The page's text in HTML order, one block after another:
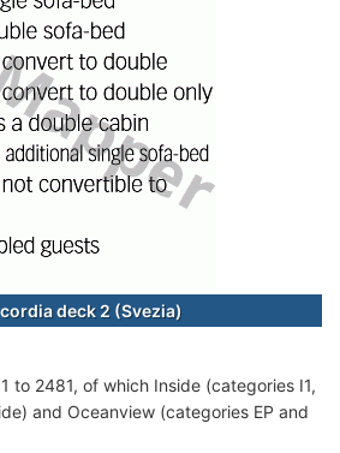
deck 2 (Svezia)
to 2481, of which Inside (categories I1,
and Oceanview (categories EP and